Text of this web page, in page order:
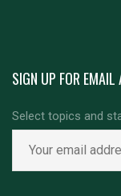
SIGN UP FOR EMAIL
Select topics and